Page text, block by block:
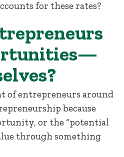
for these rates?
of entrepreneurs around
because
or the “potential
through something